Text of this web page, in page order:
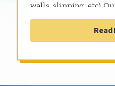
walls, slipping, etc)
told me “He’s just an
bruising was
home. Days later,
Read